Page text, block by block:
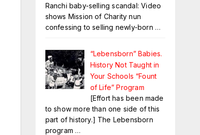
Ranchi baby-selling scandal: Video
shows Mission of Charity nun
confessing to selling newly-born …
“Lebensborn” Babies.
History Not Taught in
Your Schools “Fount
of Life” Program
[Effort has been made
to show more than one side of this
part of history.] The Lebensborn
program …